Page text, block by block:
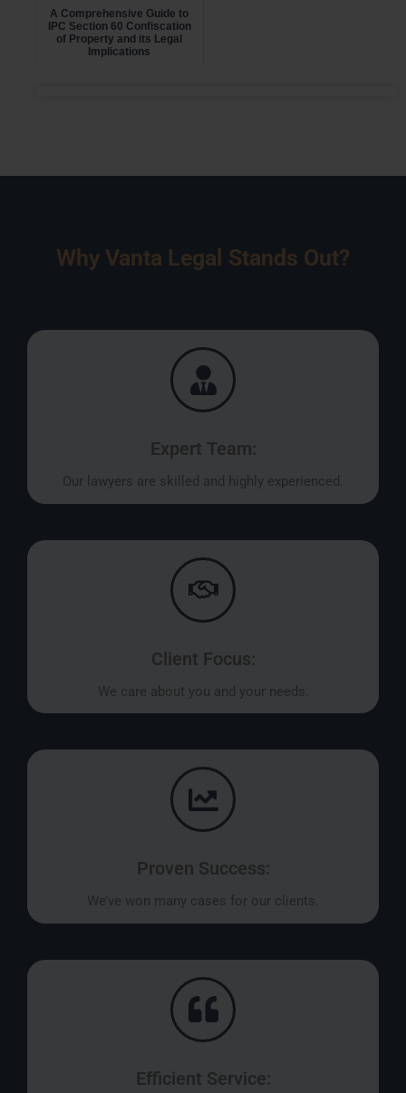
A Comprehensive Guide to
IPC Section 60 Confiscation
of Property and its Legal
Implications
Why Vanta Legal Stands Out?
Expert Team:
Our lawyers are skilled and highly experienced.
Client Focus:
We care about you and your needs.
Proven Success:
We’ve won many cases for our clients.
Efficient Service: